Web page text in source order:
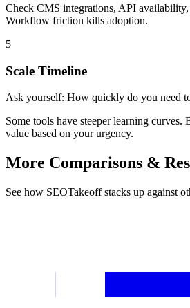
Check CMS integrations, API
Workflow friction kills adoption.
5
Scale Timeline
Ask yourself: How quickly do you need
Some tools have steeper learning curves.
value based on your urgency.
More Comparisons &
See how SEOTakeoff stacks up against